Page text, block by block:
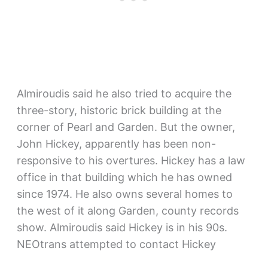
Almiroudis said he also tried to acquire the
three-story, historic brick building at the
corner of Pearl and Garden. But the owner,
John Hickey, apparently has been non-
responsive to his overtures. Hickey has a law
office in that building which he has owned
since 1974. He also owns several homes to
the west of it along Garden, county records
show. Almiroudis said Hickey is in his 90s.
NEOtrans attempted to contact Hickey